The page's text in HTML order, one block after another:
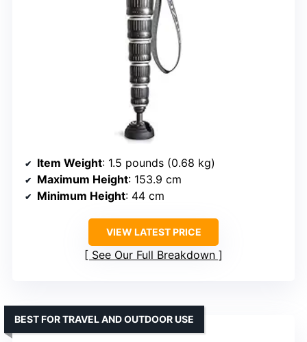
Item Weight: 1.5 pounds (0.68 kg)
Maximum Height: 153.9 cm
Minimum Height: 44 cm
VIEW LATEST PRICE
See Our Full Breakdown
BEST FOR TRAVEL AND OUTDOOR USE